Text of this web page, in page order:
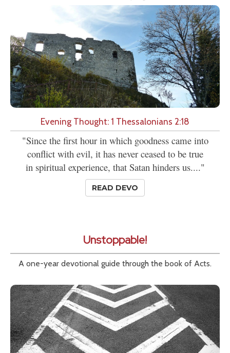
Evening Thought: 1 Thessalonians 2:18
"Since the first hour in which goodness came into
conflict with evil, it has never ceased to be true
in spiritual experience, that Satan hinders us...."
READ DEVO
Unstoppable!
A one-year devotional guide through the book of Acts.